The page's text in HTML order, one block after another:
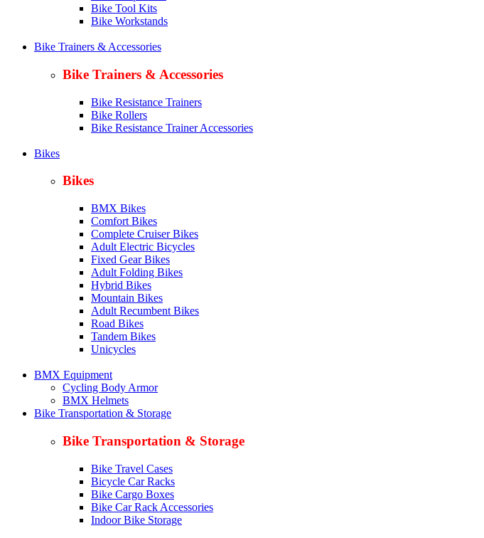
Bike Tool Kits
Bike Workstands
Bike Trainers & Accessories
Bike Trainers & Accessories
Bike Resistance Trainers
Bike Rollers
Bike Resistance Trainer Accessories
Bikes
Bikes
BMX Bikes
Comfort Bikes
Complete Cruiser Bikes
Adult Electric Bicycles
Fixed Gear Bikes
Adult Folding Bikes
Hybrid Bikes
Mountain Bikes
Adult Recumbent Bikes
Road Bikes
Tandem Bikes
Unicycles
BMX Equipment
Cycling Body Armor
BMX Helmets
Bike Transportation & Storage
Bike Transportation & Storage
Bike Travel Cases
Bicycle Car Racks
Bike Cargo Boxes
Bike Car Rack Accessories
Indoor Bike Storage